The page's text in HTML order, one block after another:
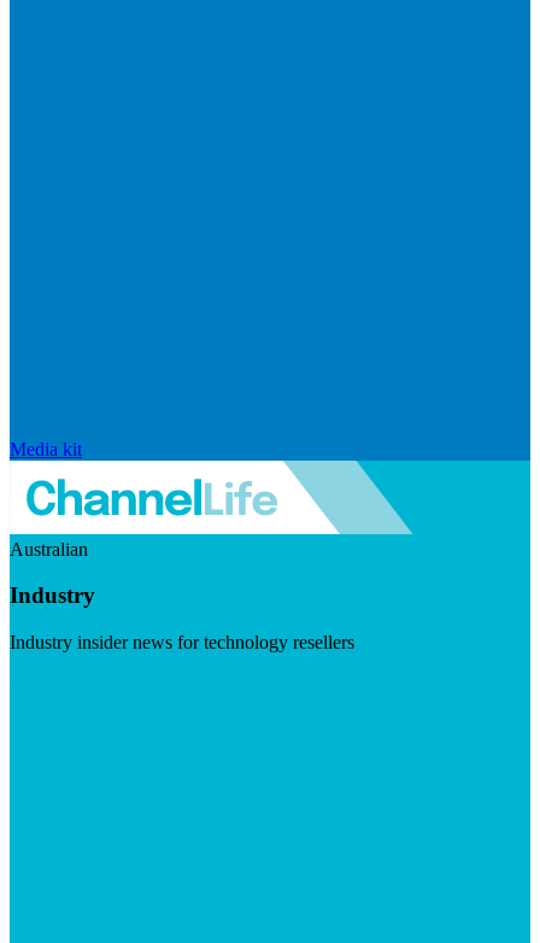
Media kit
Australian
Industry
Industry insider news for technology resellers